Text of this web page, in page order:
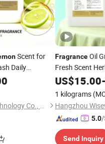
Scent for
Daily
Oil
Zhejiang Mingyi Biotechnology Co., Ltd.
FragranceOil
Fresh Scent
Laundry
Washing
US$15.00-
1 kilograms
5.0/
Send Inquiry